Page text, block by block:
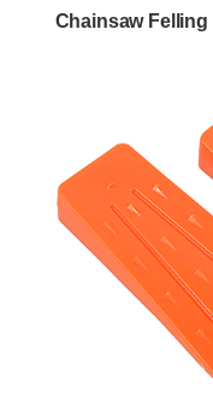
Chainsaw Felling